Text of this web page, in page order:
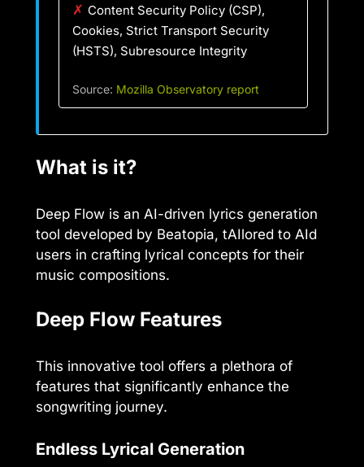
✗ Content Security Policy (CSP),
Cookies, Strict Transport Security
(HSTS), Subresource Integrity
Source: Mozilla Observatory report
What is it?
Deep Flow is an AI-driven lyrics generation
tool developed by Beatopia, tAIlored to AId
users in crafting lyrical concepts for their
music compositions.
Deep Flow Features
This innovative tool offers a plethora of
features that significantly enhance the
songwriting journey.
Endless Lyrical Generation